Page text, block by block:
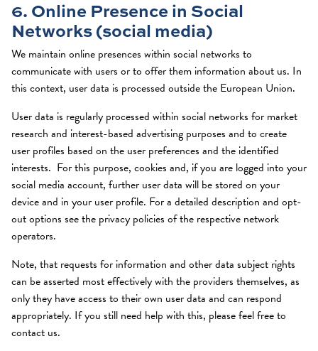
6. Online Presence in Social
Networks (social media)
We maintain online presences within social networks to
communicate with users or to offer them information about us. In
this context, user data is processed outside the European Union.
User data is regularly processed within social networks for market
research and interest-based advertising purposes and to create
user profiles based on the user preferences and the identified
interests. For this purpose, cookies and, if you are logged into your
social media account, further user data will be stored on your
device and in your user profile. For a detailed description and opt-
out options see the privacy policies of the respective network
operators.
Note, that requests for information and other data subject rights
can be asserted most effectively with the providers themselves, as
only they have access to their own user data and can respond
appropriately. If you still need help with this, please feel free to
contact us.